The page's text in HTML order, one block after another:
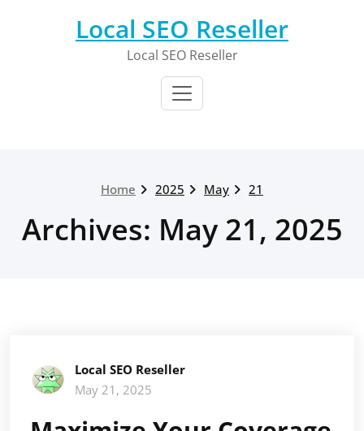
Local SEO Reseller
Local SEO Reseller
Home 2025 May 21
Archives: May 21, 2025
Local SEO Reseller
May 21, 2025